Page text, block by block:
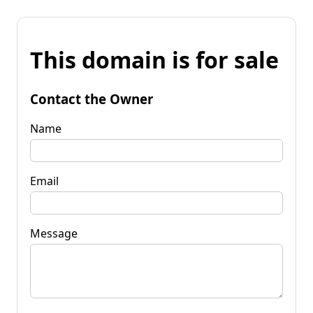
This domain is for sale
Contact the Owner
Name
Email
Message